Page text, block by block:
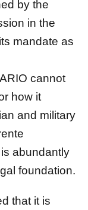
by the
in the
mandate as
cannot
how it
and military
abundantly
foundation.
that it is